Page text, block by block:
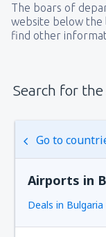
The boars of
website below the
find other
Search for
Go to
Airports in
Deals in Bulgaria